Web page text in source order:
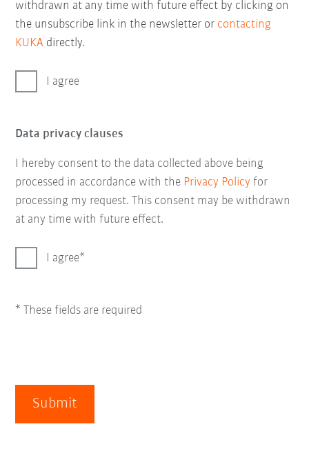
withdrawn at any time with future effect by clicking on
the unsubscribe link in the newsletter or contacting
KUKA directly.
I agree
Data privacy clauses
I hereby consent to the data collected above being
processed in accordance with the Privacy Policy for
processing my request. This consent may be withdrawn
at any time with future effect.
I agree
* These fields are required
Submit